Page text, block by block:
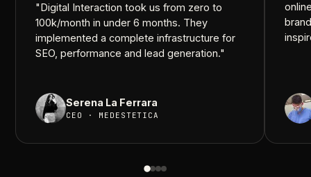
"Digital Interaction took us from zero to
100k/month in under 6 months. They
implemented a complete infrastructure for
SEO, performance and lead generation."
Serena La Ferrara
CEO · MEDESTETICA